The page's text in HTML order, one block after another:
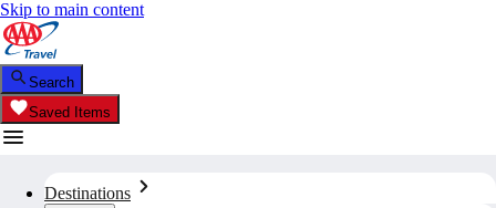
Skip to main content
Search
Saved Items
Destinations